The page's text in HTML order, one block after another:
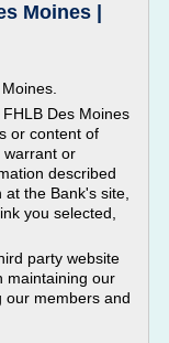
Moines |
Des Moines
or content of
warrant or
described
the Bank's site,
you selected,
party website
maintaining our
our members and